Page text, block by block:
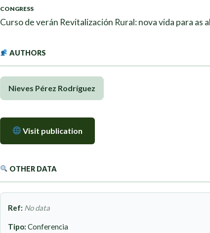
CONGRESS
Curso de verán Revitalización Rural: nova vida para as
AUTHORS
Nieves Pérez Rodríguez
Visit publication
OTHER DATA
Ref: No data
Tipo: Conferencia